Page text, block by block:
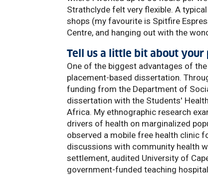
Strathclyde felt very flexible. A
shops (my favourite is Spitfire
Centre, and hanging out with the
Tell us a little bit about
One of the biggest advantages of
placement-based dissertation.
funding from the Department of
dissertation with the Students'
Africa. My ethnographic research
drivers of health on marginalized
observed a mobile free health clinic
discussions with community health
settlement, audited University of
government-funded teaching